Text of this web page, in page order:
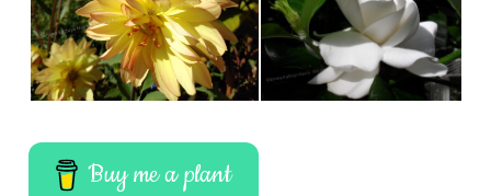
Buy me a plant